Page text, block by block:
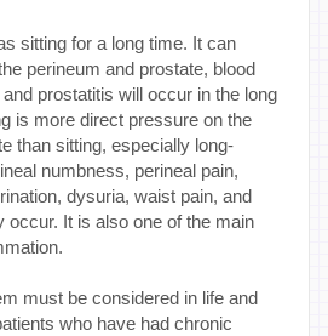
sitting for a long time. It can
perineum and prostate, blood
prostatitis will occur in the long
is more direct pressure on the
than sitting, especially long-
numbness, perineal pain,
dysuria, waist pain, and
It is also one of the main
must be considered in life and
who have had chronic